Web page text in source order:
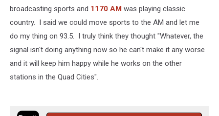
broadcasting sports and 1170 AM was playing classic
country. I said we could move sports to the AM and let me
do my thing on 93.5. I truly think they thought "Whatever, the
signal isn't doing anything now so he can't make it any worse
and it will keep him happy while he works on the other
stations in the Quad Cities".